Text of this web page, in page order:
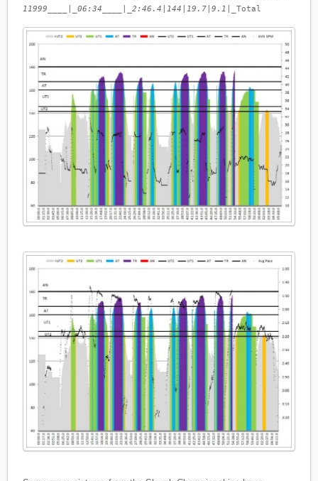
11999____|_06:34____|_2:46.4
144 19.7 |9.1 |_Total